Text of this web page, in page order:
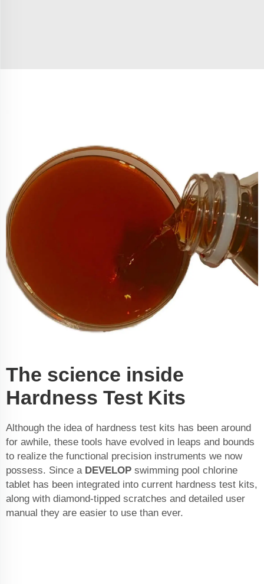
The science inside
Hardness Test Kits
Although the idea of hardness test kits has been around
for awhile, these tools have evolved in leaps and bounds
to realize the functional precision instruments we now
possess. Since a DEVELOP swimming pool chlorine
tablet has been integrated into current hardness test kits,
along with diamond-tipped scratches and detailed user
manual they are easier to use than ever.